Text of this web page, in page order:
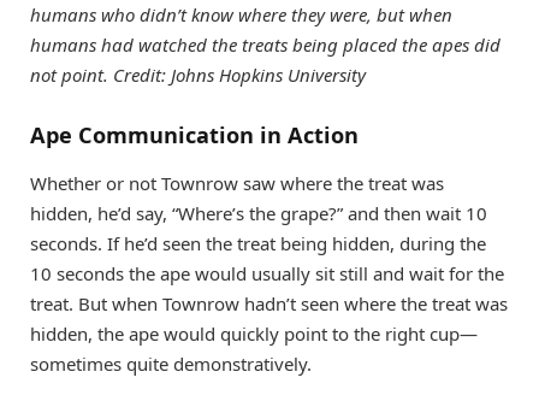
humans who didn’t know where they were, but when
humans had watched the treats being placed the apes did
not point. Credit: Johns Hopkins University
Ape Communication in Action
Whether or not Townrow saw where the treat was
hidden, he’d say, “Where’s the grape?” and then wait 10
seconds. If he’d seen the treat being hidden, during the
10 seconds the ape would usually sit still and wait for the
treat. But when Townrow hadn’t seen where the treat was
hidden, the ape would quickly point to the right cup—
sometimes quite demonstratively.